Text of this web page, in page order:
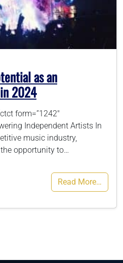
9280
as an
2024
form=”1242″
Independent Artists In
music industry,
opportunity to…
Read More…